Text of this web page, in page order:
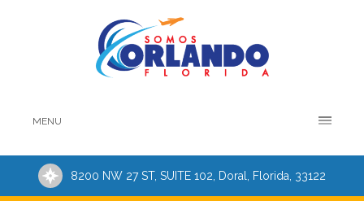
MENU
8200 NW 27 ST, SUITE 102, Doral, Florida, 33122